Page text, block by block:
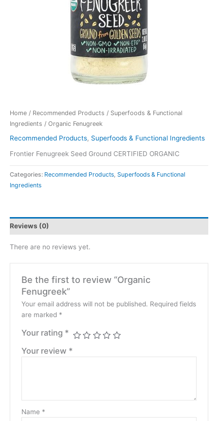
Home / Recommended Products / Superfoods & Functional
Ingredients / Organic Fenugreek
Recommended Products, Superfoods & Functional Ingredients
Frontier Fenugreek Seed Ground CERTIFIED ORGANIC
Categories: Recommended Products Superfoods & Functional
Ingredients
Reviews (0)
There are no reviews yet.
Be the first to review “Organic
Fenugreek”
Your email address will not be published. Required fields
are marked *
Your rating *
Your review *
Name *